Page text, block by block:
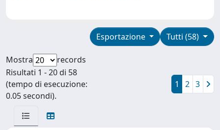
Tutti (58)
Esportazione
Mostra
records
Risultati 1 - 20 di 58
(tempo di esecuzione:
0.05 secondi).
1 2 3